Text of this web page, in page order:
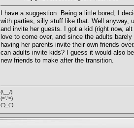
I have a suggestion. Being a little bored, I
with parties, silly stuff like that. Well anyway,
and invite her guests. I got a kid (right now,
love to come over, and since the adults
having her parents invite their own friends
can adults invite kids? I guess it would also
new friends to make after the transition.
(\__/)
(='.'=)
(")_(")